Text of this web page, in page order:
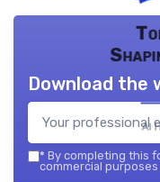
AI
Download the
* By completing this
commercial